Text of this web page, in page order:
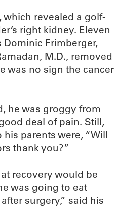
which revealed a golf-
right kidney. Eleven
Dominic Frimberger,
M.D., removed
was no sign the cancer
he was groggy from
deal of pain. Still,
parents were, “Will
thank you?”
recovery would be
was going to eat
surgery,” said his